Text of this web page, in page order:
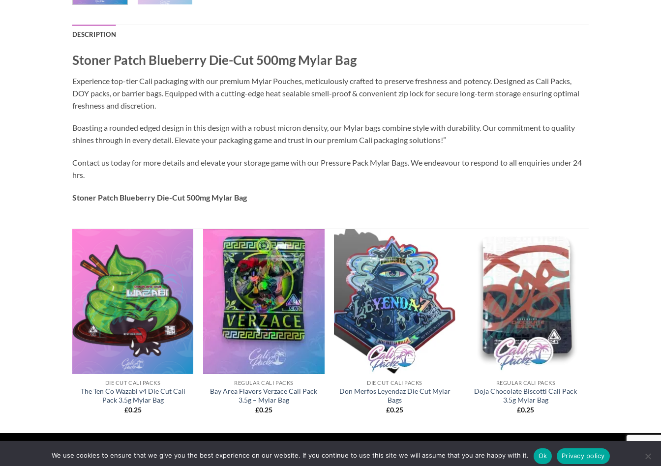
DESCRIPTION
Stoner Patch Blueberry Die-Cut 500mg Mylar Bag
Experience top-tier Cali packaging with our premium Mylar Pouches, meticulously crafted to preserve freshness and potency. Designed as Cali Packs,
DOY packs, or barrier bags. Equipped with a cutting-edge heat sealable smell-proof & convenient zip lock for secure long-term storage ensuring optimal
freshness and discretion.
Boasting a rounded edged design in this design with a robust micron density, our Mylar bags combine style with durability. Our commitment to quality
shines through in every detail. Elevate your packaging game and trust in our premium Cali packaging solutions!”
Contact us today for more details and elevate your storage game with our Pressure Pack Mylar Bags. We endeavour to respond to all enquiries under 24
hrs.
Stoner Patch Blueberry Die-Cut 500mg Mylar Bag
DIE CUT CALI PACKS
The Ten Co Wazabi v4 Die Cut Cali
Pack 3.5g Mylar Bag
£0.25
REGULAR CALI PACKS
Bay Area Flavors Verzace Cali Pack
3.5g – Mylar Bag
£0.25
DIE CUT CALI PACKS
Don Merfos Leyendaz Die Cut Mylar
Bags
£0.25
REGULAR CALI PACKS
Doja Chocolate Biscotti Cali Pack
3.5g Mylar Bag
£0.25
MY ACCOUNT PRIVACY TERMS OF SERVICE REFUND & RETURNS SHIPPING BLOG
Copyright 2026 ©calipackz.co.uk
We use cookies to ensure that we give you the best experience on our website. If you continue to use this site we will assume that you are happy with it. Ok Privacy policy